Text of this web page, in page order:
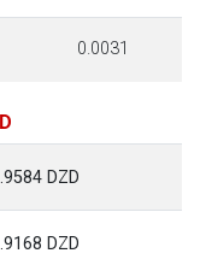
0.0031
DZD
DZD